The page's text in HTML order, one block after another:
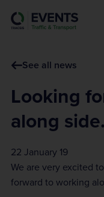
See all news
Looking
along
22 January 19
We are very excited
forward to working